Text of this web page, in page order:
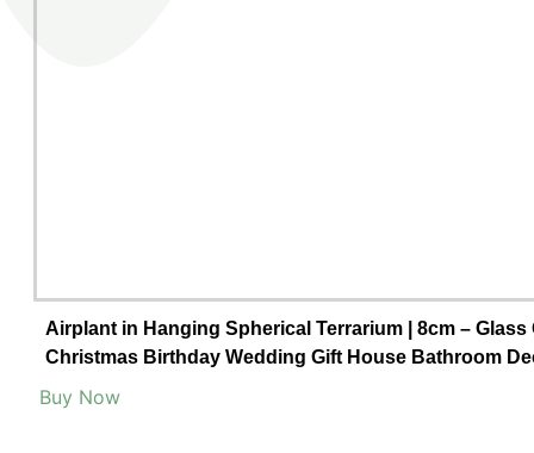
Airplant in Hanging Spherical Terrarium | 8cm –
Christmas Birthday Wedding Gift House Bathroom
Buy Now